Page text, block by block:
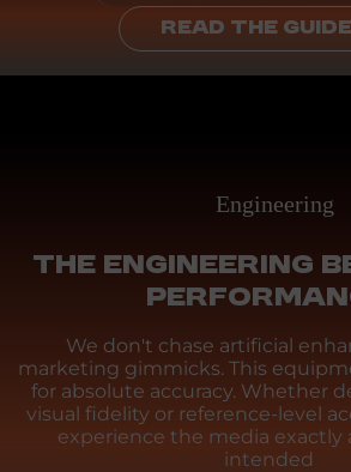
READ THE GUIDE
Engineering
THE ENGINEERING
We don't chase artificial
marketing gimmicks. This
for absolute accuracy. Whether
visual fidelity or reference-level
experience the media exactly
intended